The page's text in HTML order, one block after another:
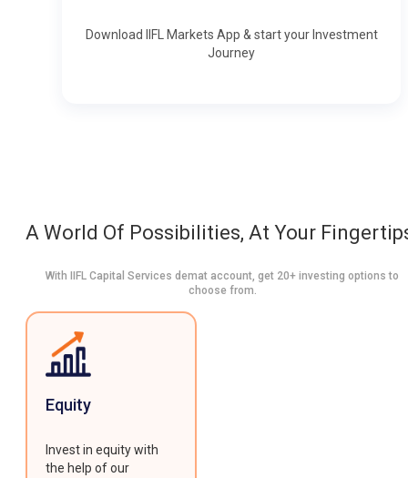
Download IIFL Markets App & start your Investment
Journey
A World Of Possibilities, At Your
With IIFL Capital Services demat account, get 20+ investing options to
choose from.
Equity
Invest in equity with
the help of our